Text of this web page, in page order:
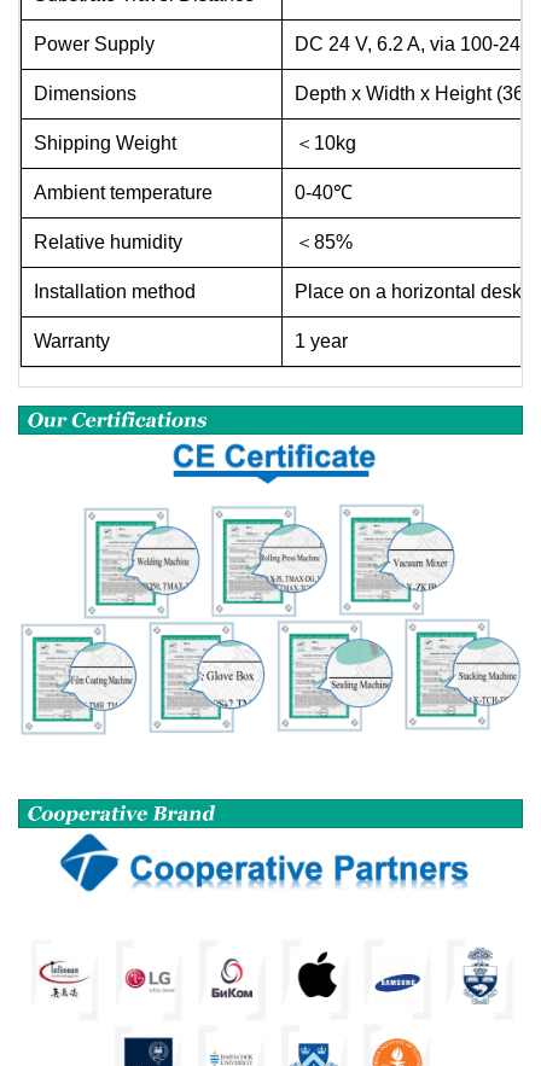
Power Supply DC 24 V, 6.2 A, via 100-
Dimensions Depth x Width x Height
Shipping Weight ＜ 10kg
Ambient temperature 0-40℃
Relative humidity ＜ 85%
Installation method Place on a horizontal
Warranty 1 year